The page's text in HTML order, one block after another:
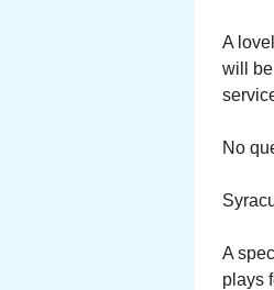
A
will
No
A
plays